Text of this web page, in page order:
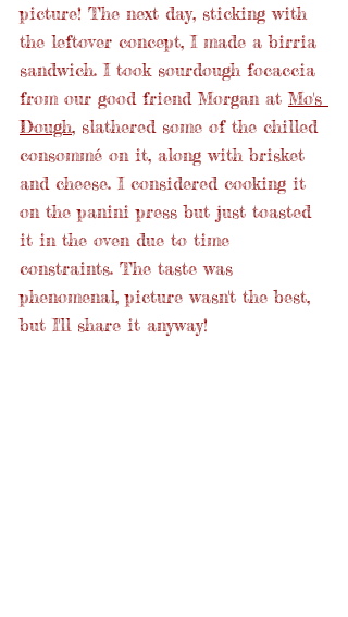
picture! The next day, sticking with
the leftover concept, I made a birria
sandwich. I took sourdough focaccia
from our good friend Morgan at Mo's
Dough, slathered some of the chilled
consommé on it, along with brisket
and cheese. I considered cooking it
on the panini press but just toasted
it in the oven due to time
constraints. The taste was
phenomenal, picture wasn't the best,
but I'll share it anyway!